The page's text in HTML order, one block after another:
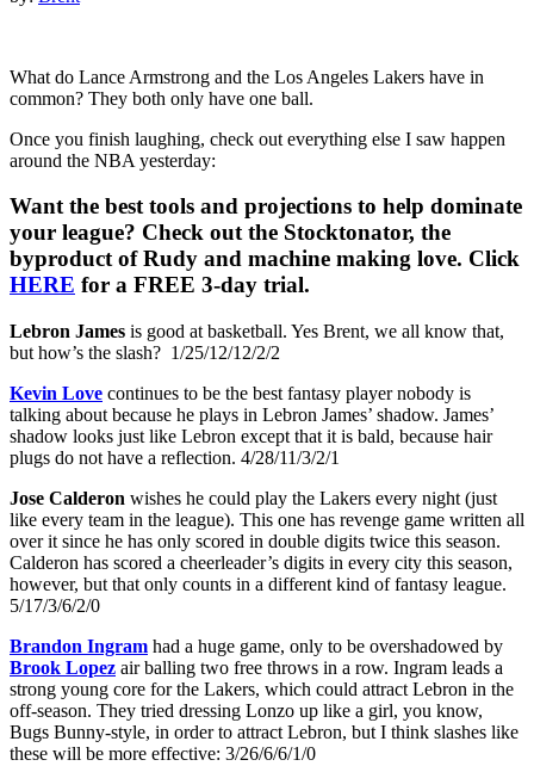
What do Lance Armstrong and the Los Angeles Lakers have in
common? They both only have one ball.
Once you finish laughing, check out everything else I saw happen
around the NBA yesterday:
Want the best tools and projections to help dominate
your league? Check out the Stocktonator, the
byproduct of Rudy and machine making love. Click
HERE for a FREE 3-day trial.
Lebron James is good at basketball. Yes Brent, we all know that,
but how’s the slash? 1/25/12/12/2/2
Kevin Love continues to be the best fantasy player nobody is
talking about because he plays in Lebron James’ shadow. James’
shadow looks just like Lebron except that it is bald, because hair
plugs do not have a reflection. 4/28/11/3/2/1
Jose Calderon wishes he could play the Lakers every night (just
like every team in the league). This one has revenge game written all
over it since he has only scored in double digits twice this season.
Calderon has scored a cheerleader’s digits in every city this season,
however, but that only counts in a different kind of fantasy league.
5/17/3/6/2/0
Brandon Ingram had a huge game, only to be overshadowed by
Brook Lopez air balling two free throws in a row. Ingram leads a
strong young core for the Lakers, which could attract Lebron in the
off-season. They tried dressing Lonzo up like a girl, you know,
Bugs Bunny-style, in order to attract Lebron, but I think slashes like
these will be more effective: 3/26/6/6/1/0